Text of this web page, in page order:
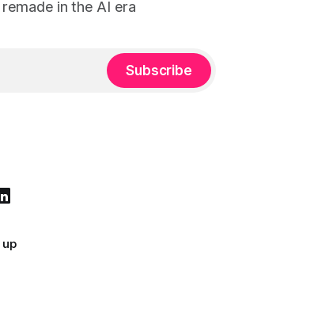
in the AI era
Subscribe